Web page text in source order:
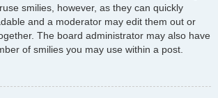
smilies, however, as they can quickly
and a moderator may edit them out or
The board administrator may also have
of smilies you may use within a post.